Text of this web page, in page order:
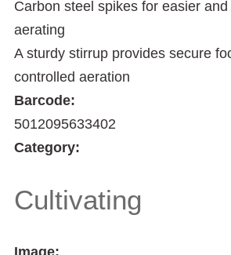
Carbon steel spikes for easier
aerating
A sturdy stirrup provides secure
controlled aeration
Barcode:
5012095633402
Category:
Cultivating
Image: